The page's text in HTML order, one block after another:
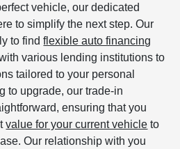
vehicle, our dedicated
to simplify the next step. Our
to findflexible auto financing
various lending institutions to
tailored to your personal
to upgrade, our trade-in
ensuring that you
value for your current vehicle to
Our relationship with you